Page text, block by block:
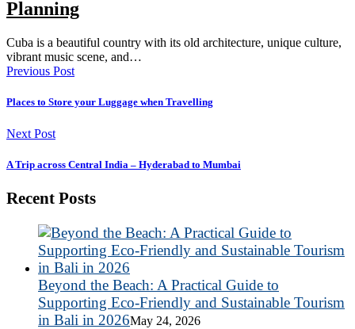
Planning
Cuba is a beautiful country with its old architecture, unique culture,
vibrant music scene, and…
Previous Post
Places to Store your Luggage when Travelling
Next Post
A Trip across Central India – Hyderabad to Mumbai
Recent Posts
Beyond the Beach: A Practical Guide to
Supporting Eco-Friendly and Sustainable Tourism
in Bali in 2026May 24, 2026